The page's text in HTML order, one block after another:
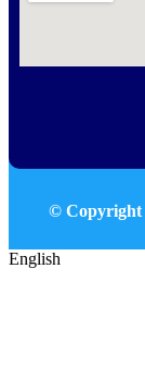
© Copyright
English